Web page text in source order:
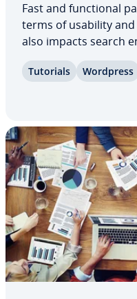
Fast and func­tion­al
terms of usability
also impacts search
plugins and simple
Tutorials Wordpress